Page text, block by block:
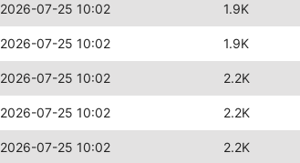
2026-07-25 10:02 1.9K
2026-07-25 10:02 1.9K
2026-07-25 10:02 2.2K
2026-07-25 10:02 2.2K
2026-07-25 10:02 2.2K